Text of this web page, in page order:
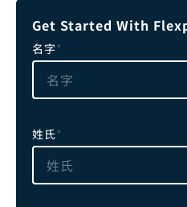
Get Started With
名字*
姓氏*